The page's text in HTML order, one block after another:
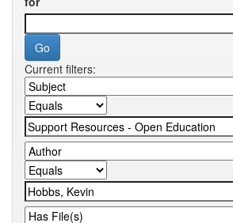
Current filters: